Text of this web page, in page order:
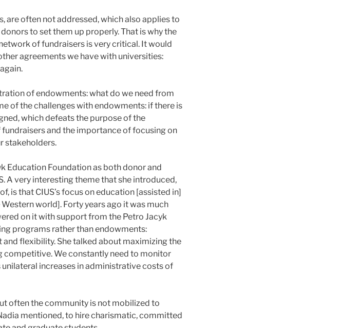
are often not addressed, which also applies to
to set them up properly. That is why the
of fundraisers is very critical. It would
agreements we have with universities:
of endowments: what do we need from
of the challenges with endowments: if there is
which defeats the purpose of the
and the importance of focusing on
stakeholders.
Education Foundation as both donor and
A very interesting theme that she introduced,
is that CIUS’s focus on education [assisted in]
world]. Forty years ago it was much
on it with support from the Petro Jacyk
programs rather than endowments:
flexibility. She talked about maximizing the
competitive. We constantly need to monitor
increases in administrative costs of
often the community is not mobilized to
mentioned, to hire charismatic, committed